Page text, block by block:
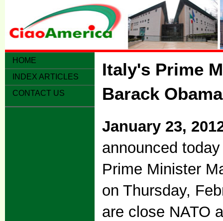
HOME
INDEX ARTICLES
CONTACT US
Italy's Prime
Barack
January 23,
announced
Prime Minister
on Thursday,
are close NATO